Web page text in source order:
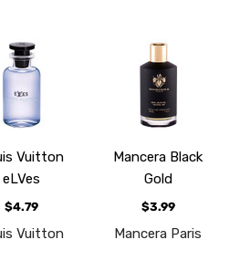
Vuitton
eLVes
$4.79
Vuitton
Mancera Black
Gold
$3.99
Mancera Paris